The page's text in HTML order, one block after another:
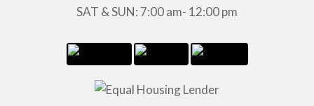
SAT & SUN: 7:00 am- 12:00 pm